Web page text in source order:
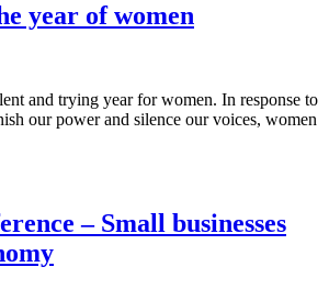
year of women
and trying year for women. In response to
our power and silence our voices, women
– Small businesses